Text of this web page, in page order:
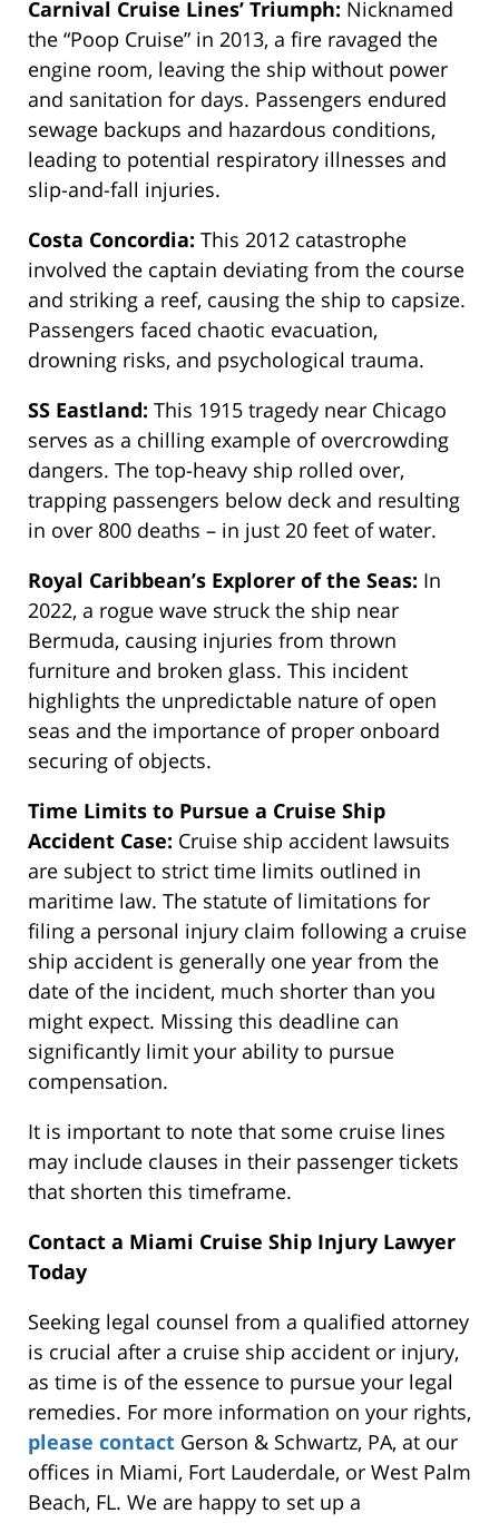
Carnival Cruise Lines’ Triumph: Nicknamed
the “Poop Cruise” in 2013, a fire ravaged the
engine room, leaving the ship without power
and sanitation for days. Passengers endured
sewage backups and hazardous conditions,
leading to potential respiratory illnesses and
slip-and-fall injuries.
Costa Concordia: This 2012 catastrophe
involved the captain deviating from the course
and striking a reef, causing the ship to capsize.
Passengers faced chaotic evacuation,
drowning risks, and psychological trauma.
SS Eastland: This 1915 tragedy near Chicago
serves as a chilling example of overcrowding
dangers. The top-heavy ship rolled over,
trapping passengers below deck and resulting
in over 800 deaths – in just 20 feet of water.
Royal Caribbean’s Explorer of the Seas: In
2022, a rogue wave struck the ship near
Bermuda, causing injuries from thrown
furniture and broken glass. This incident
highlights the unpredictable nature of open
seas and the importance of proper onboard
securing of objects.
Time Limits to Pursue a Cruise Ship
Accident Case: Cruise ship accident lawsuits
are subject to strict time limits outlined in
maritime law. The statute of limitations for
filing a personal injury claim following a cruise
ship accident is generally one year from the
date of the incident, much shorter than you
might expect. Missing this deadline can
significantly limit your ability to pursue
compensation.
It is important to note that some cruise lines
may include clauses in their passenger tickets
that shorten this timeframe.
Contact a Miami Cruise Ship Injury Lawyer
Today
Seeking legal counsel from a qualified attorney
is crucial after a cruise ship accident or injury,
as time is of the essence to pursue your legal
remedies. For more information on your rights,
please contact Gerson & Schwartz, PA, at our
offices in Miami, Fort Lauderdale, or West Palm
Beach, FL. We are happy to set up a